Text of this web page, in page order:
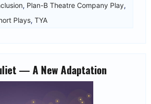
, Plan-B Theatre Company Play,
Plays, TYA
— A New Adaptation